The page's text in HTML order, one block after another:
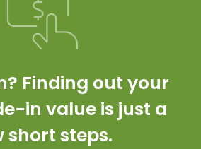
Finding out your
in value is just a
short steps.